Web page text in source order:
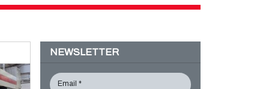
NEWSLETTER
Email *